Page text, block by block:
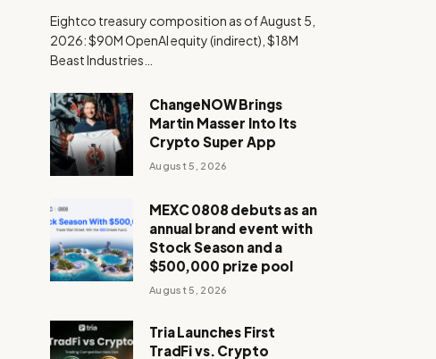
Eightco treasury composition as of August 5,
2026: $90M OpenAI equity (indirect), $18M
Beast Industries…
ChangeNOW Brings
Martin Masser Into Its
Crypto Super App
August 5, 2026
MEXC 0808 debuts as an
annual brand event with
Stock Season and a
$500,000 prize pool
August 5, 2026
Tria Launches First
TradFi vs. Crypto